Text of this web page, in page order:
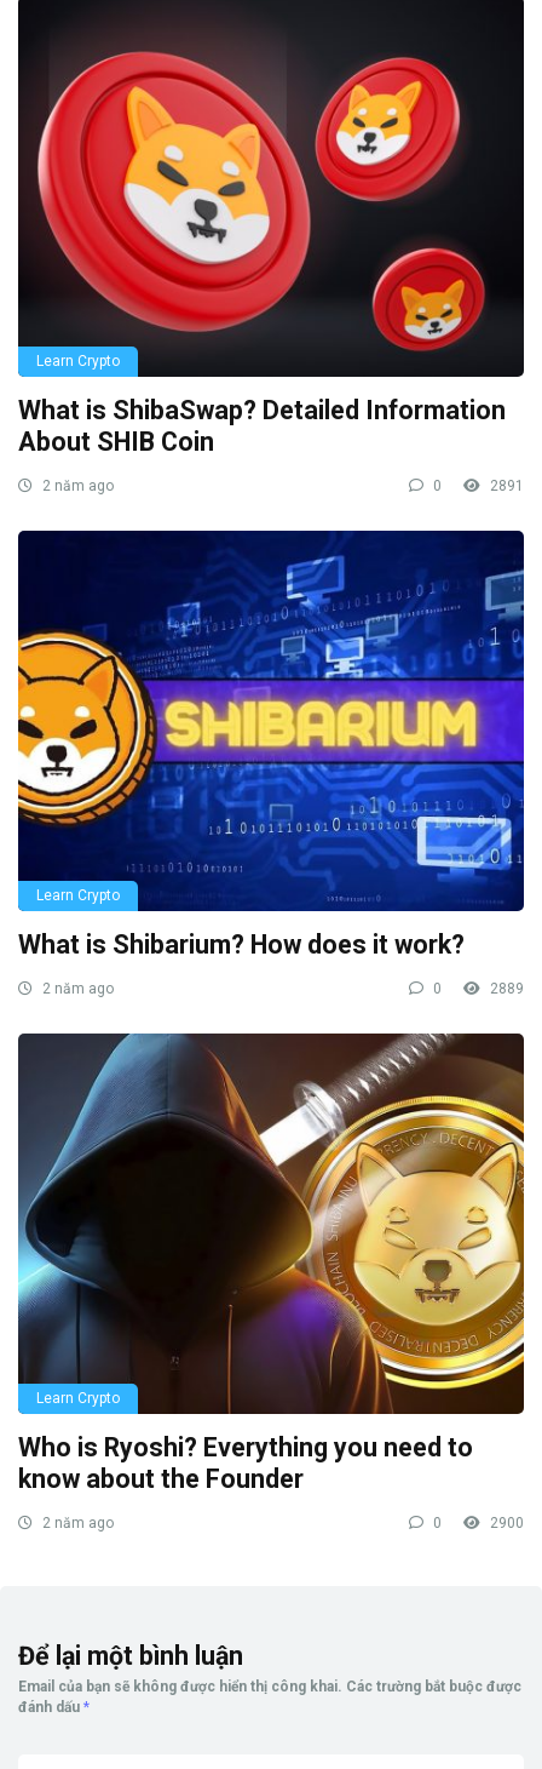
Learn Crypto
What is ShibaSwap? Detailed Information
About SHIB Coin
2 năm ago 0 2891
Learn Crypto
What is Shibarium? How does it work?
2 năm ago 0 2889
Learn Crypto
Who is Ryoshi? Everything you need to
know about the Founder
2 năm ago 0 2900
Để lại một bình luận
Email của bạn sẽ không được hiển thị công khai. Các trường bắt buộc được
đánh dấu *